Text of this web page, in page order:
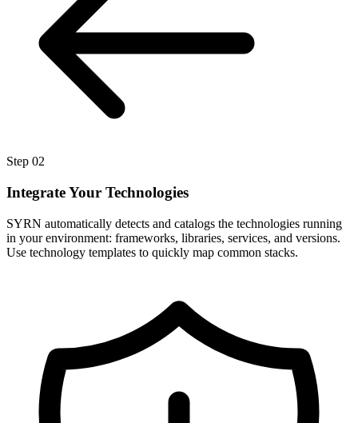
Step 02
Integrate Your Technologies
SYRN automatically detects and catalogs the technologies running
in your environment: frameworks, libraries, services, and versions.
Use technology templates to quickly map common stacks.